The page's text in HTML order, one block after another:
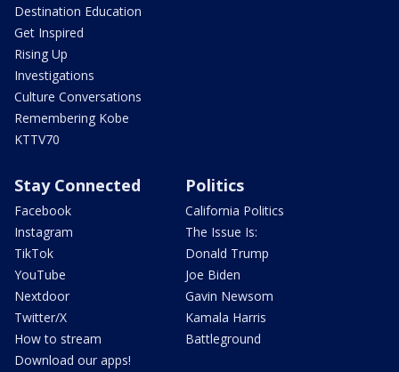
Destination Education
Get Inspired
Rising Up
Investigations
Culture Conversations
Remembering Kobe
KTTV70
Stay Connected
Facebook
Instagram
TikTok
YouTube
Nextdoor
Twitter/X
How to stream
Download our apps!
Politics
California Politics
The Issue Is:
Donald Trump
Joe Biden
Gavin Newsom
Kamala Harris
Battleground